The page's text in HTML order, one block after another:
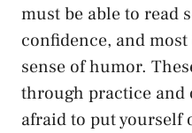
must be able to read
confidence, and
sense of humor.
through practice and
afraid to ⁢put yourself